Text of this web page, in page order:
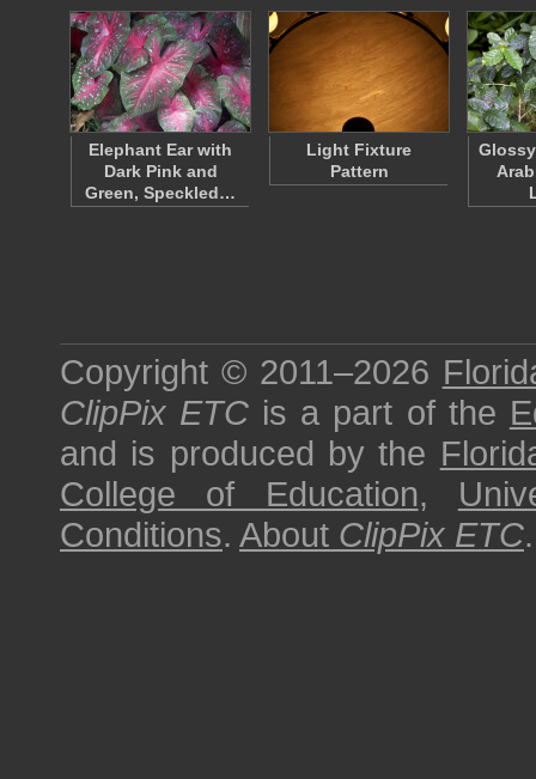
Elephant Ear with
Dark Pink and
Green, Speckled…
Light Fixture
Pattern
Copyright © 2011–2026
ClipPix ETC is a part of the
and is produced by the
College of Education,
Conditions. About ClipPix ETC.